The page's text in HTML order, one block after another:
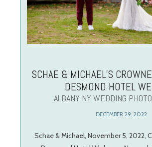
SCHAE & MICHAEL’S
DESMOND HOTEL
ALBANY NY WEDDING
DECEMBER 29, 2022
Schae & Michael, November 5, 2022,